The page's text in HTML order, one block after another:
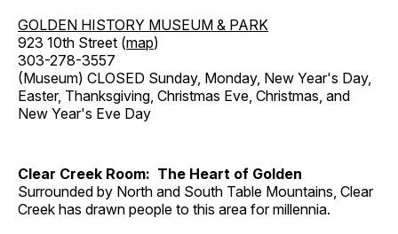
GOLDEN HISTORY MUSEUM & PARK
923 10th Street (map)
303-278-3557
(Museum) CLOSED Sunday, Monday, New Year's Day,
Easter, Thanksgiving, Christmas Eve, Christmas, and
New Year's Eve Day
Clear Creek Room: The Heart of Golden
Surrounded by North and South Table Mountains, Clear
Creek has drawn people to this area for millennia.